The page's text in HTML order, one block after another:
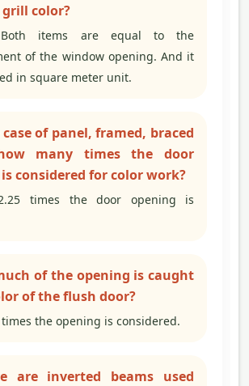
color?
Both items are equal to the
of the window opening. And it
in square meter unit.
of panel, framed, braced
many times the door
considered for color work?
times the door opening is
of the opening is caught
of the flush door?
the opening is considered.
are inverted beams used